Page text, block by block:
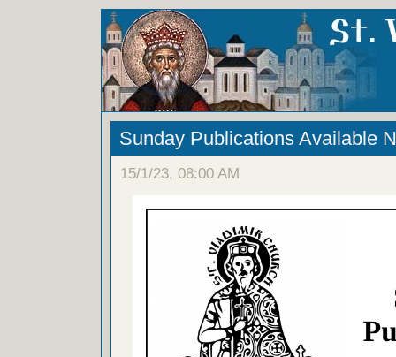
Sunday Publications Available
15/1/23, 08:00 AM